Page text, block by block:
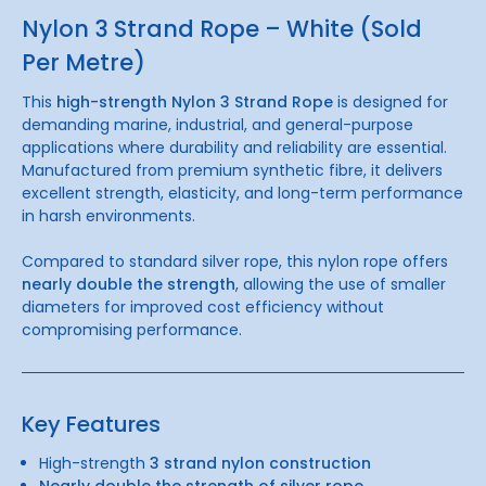
Nylon 3 Strand Rope – White (Sold
Per Metre)
This high-strength Nylon 3 Strand Rope is designed for
demanding marine, industrial, and general-purpose
applications where durability and reliability are essential.
Manufactured from premium synthetic fibre, it delivers
excellent strength, elasticity, and long-term performance
in harsh environments.
Compared to standard silver rope, this nylon rope offers
nearly double the strength, allowing the use of smaller
diameters for improved cost efficiency without
compromising performance.
Key Features
High-strength3 strand nylon construction